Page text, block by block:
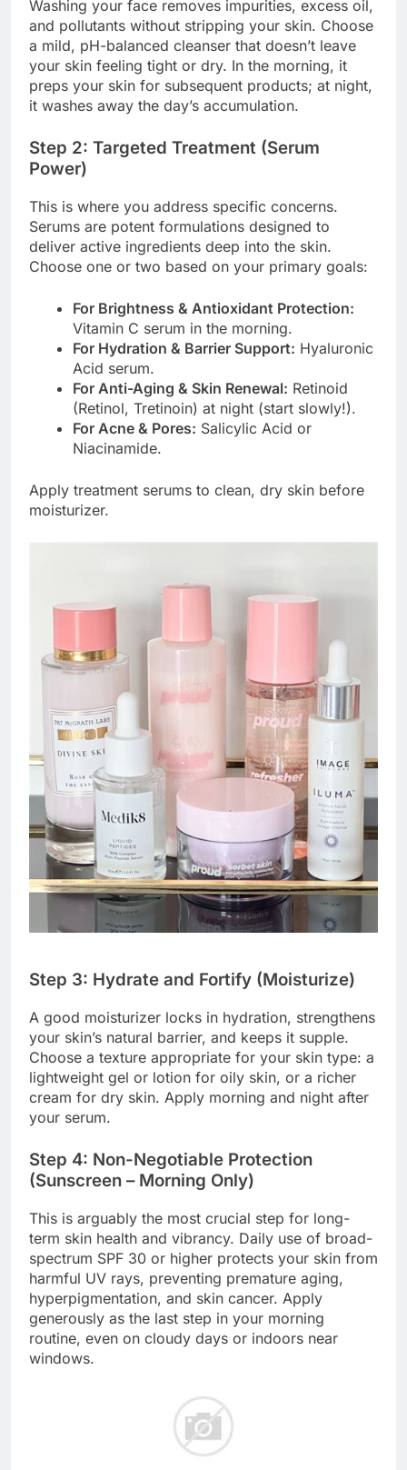
Washing your face removes impurities, excess oil,
and pollutants without stripping your skin. Choose
a mild, pH-balanced cleanser that doesn’t leave
your skin feeling tight or dry. In the morning, it
preps your skin for subsequent products; at night,
it washes away the day’s accumulation.
Step 2: Targeted Treatment (Serum
Power)
This is where you address specific concerns.
Serums are potent formulations designed to
deliver active ingredients deep into the skin.
Choose one or two based on your primary goals:
For Brightness & Antioxidant Protection:
Vitamin C serum in the morning.
For Hydration & Barrier Support: Hyaluronic
Acid serum.
For Anti-Aging & Skin Renewal: Retinoid
(Retinol, Tretinoin) at night (start slowly!).
For Acne & Pores: Salicylic Acid or
Niacinamide.
Apply treatment serums to clean, dry skin before
moisturizer.
Step 3: Hydrate and Fortify (Moisturize)
A good moisturizer locks in hydration, strengthens
your skin’s natural barrier, and keeps it supple.
Choose a texture appropriate for your skin type: a
lightweight gel or lotion for oily skin, or a richer
cream for dry skin. Apply morning and night after
your serum.
Step 4: Non-Negotiable Protection
(Sunscreen – Morning Only)
This is arguably the most crucial step for long-
term skin health and vibrancy. Daily use of broad-
spectrum SPF 30 or higher protects your skin from
harmful UV rays, preventing premature aging,
hyperpigmentation, and skin cancer. Apply
generously as the last step in your morning
routine, even on cloudy days or indoors near
windows.